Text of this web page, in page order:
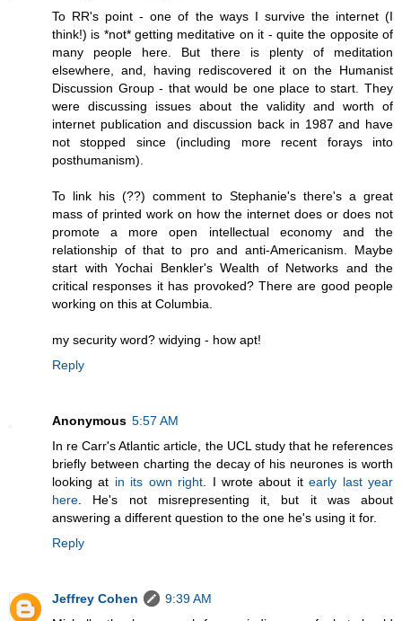
To RR's point - one of the ways I survive the internet (I
think!) is *not* getting meditative on it - quite the opposite of
many people here. But there is plenty of meditation
elsewhere, and, having rediscovered it on the Humanist
Discussion Group - that would be one place to start. They
were discussing issues about the validity and worth of
internet publication and discussion back in 1987 and have
not stopped since (including more recent forays into
posthumanism).
To link his (??) comment to Stephanie's there's a great
mass of printed work on how the internet does or does not
promote a more open intellectual economy and the
relationship of that to pro and anti-Americanism. Maybe
start with Yochai Benkler's Wealth of Networks and the
critical responses it has provoked? There are good people
working on this at Columbia.
my security word? widying - how apt!
Reply
Anonymous 5:57 AM
In re Carr's Atlantic article, the UCL study that he references
briefly between charting the decay of his neurones is worth
looking at in its own right . I wrote about itearly last year
here . He's not misrepresenting it, but it was about
answering a different question to the one he's using it for.
Reply
Jeffrey Cohen
9:39 AM